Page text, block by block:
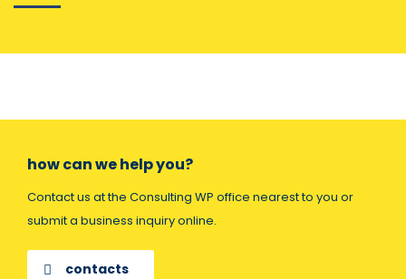
how can we help you?
Contact us at the Consulting WP office nearest to you or
submit a business inquiry online.
contacts